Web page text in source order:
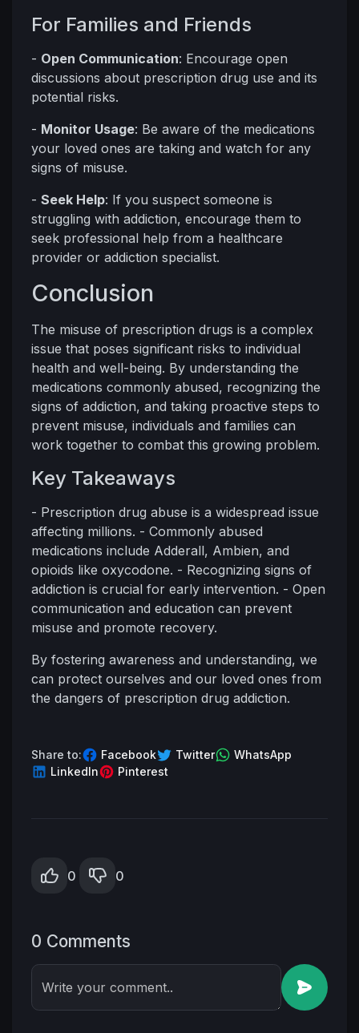
For Families and Friends
- Open Communication: Encourage open
discussions about prescription drug use and its
potential risks.
- Monitor Usage: Be aware of the medications
your loved ones are taking and watch for any
signs of misuse.
- Seek Help: If you suspect someone is
struggling with addiction, encourage them to
seek professional help from a healthcare
provider or addiction specialist.
Conclusion
The misuse of prescription drugs is a complex
issue that poses significant risks to individual
health and well-being. By understanding the
medications commonly abused, recognizing the
signs of addiction, and taking proactive steps to
prevent misuse, individuals and families can
work together to combat this growing problem.
Key Takeaways
- Prescription drug abuse is a widespread issue
affecting millions. - Commonly abused
medications include Adderall, Ambien, and
opioids like oxycodone. - Recognizing signs of
addiction is crucial for early intervention. - Open
communication and education can prevent
misuse and promote recovery.
By fostering awareness and understanding, we
can protect ourselves and our loved ones from
the dangers of prescription drug addiction.
Share to: Facebook Twitter
WhatsApp
LinkedIn
Pinterest
0 0
0 Comments
Write your comment..